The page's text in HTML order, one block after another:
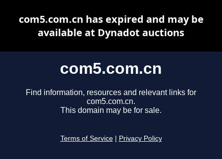
com5.com.cn
Find information, resources and relevant links for
com5.com.cn.
This domain may be for sale.
Terms of Service Privacy Policy
com5.com.cn has expired and may be
available at Dynadot auctions